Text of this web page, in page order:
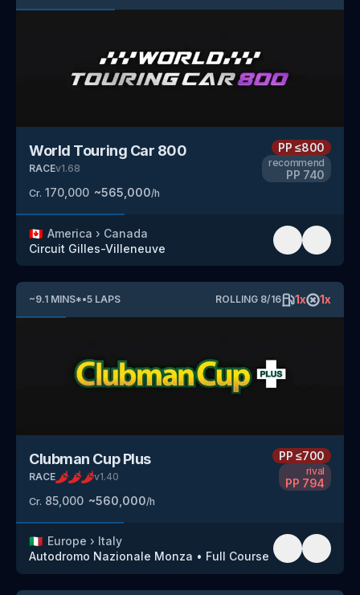
World Touring Car 800
RACEv1.68
Cr. 170,000 ~565,000/h
PP≤800
recommend
PP 740
🇨🇦 America › Canada
Circuit Gilles-Villeneuve
~9.1 MINS*•5 LAPS ROLLING 8/16 1x 1x
Clubman Cup Plus
RACE v1.40
Cr. 85,000 ~560,000/h
PP≤700
rival
PP 794
🇮🇹 Europe › Italy
Autodromo Nazionale Monza • Full Course